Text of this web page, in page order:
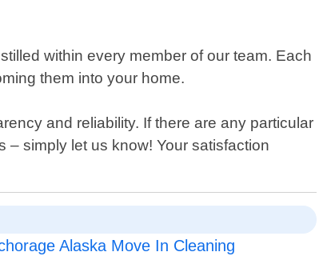
within every member of our team. Each
them into your home.
and reliability. If there are any particular
simply let us know! Your satisfaction
Alaska Move In Cleaning